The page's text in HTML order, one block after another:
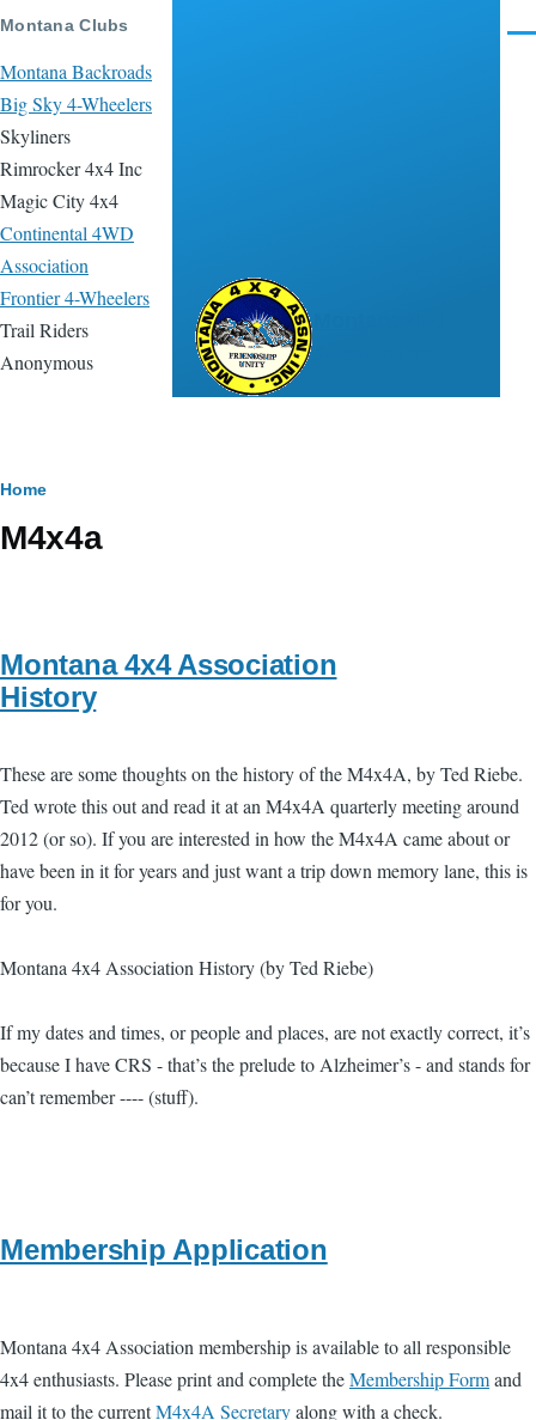
Skip to main content
Montana Clubs
Montana Backroads
Big Sky 4-Wheelers
Skyliners
Rimrocker 4x4 Inc
Magic City 4x4
Continental 4WD
Association
Frontier 4-Wheelers
Trail Riders
Anonymous
Breadcrumb
Home
M4x4a
Montana 4x4 Association
History
These are some thoughts on the history of the M4x4A, by Ted Riebe.
Ted wrote this out and read it at an M4x4A quarterly meeting around
2012 (or so). If you are interested in how the M4x4A came about or
have been in it for years and just want a trip down memory lane, this is
for you.
Montana 4x4 Association History (by Ted Riebe)
If my dates and times, or people and places, are not exactly correct, it’s
because I have CRS - that’s the prelude to Alzheimer’s - and stands for
can’t remember ---- (stuff).
Membership Application
Montana 4x4 Association membership is available to all responsible
4x4 enthusiasts. Please print and complete theMembership Formand
mail it to the currentM4x4A Secretaryalong with a check.